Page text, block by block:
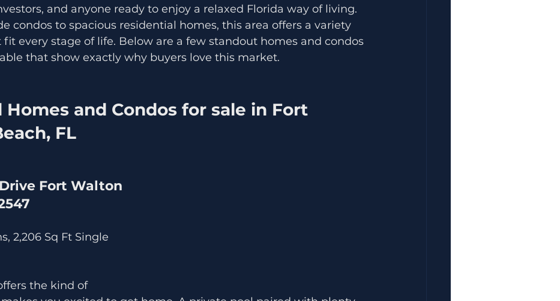
and anyone ready to enjoy a relaxed Florida way of living.
condos to spacious residential homes, this area offers a variety
every stage of life. Below are a few standout homes and condos
that show exactly why buyers love this market.
Homes and Condos for sale in Fort
FL
Fort Walton
2,206 Sq Ft Single
the kind of